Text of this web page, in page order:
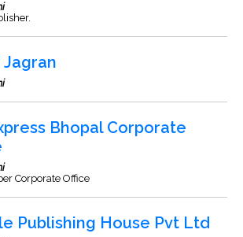
Jagran
Bhopal Corporate
Corporate Office
Publishing House Pvt Ltd